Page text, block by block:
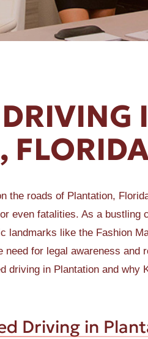
the roads of Plantation,
even fatalities. As a bustling
landmarks like the Fashion
for legal awareness and
driving in Plantation and why
Driving in